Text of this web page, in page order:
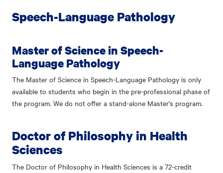
Speech-Language Pathology
Master of Science in Speech-
Language Pathology
The Master of Science in Speech-Language Pathology is only
available to students who begin in the pre-professional phase of
the program. We do not offer a stand-alone Master's program.
Doctor of Philosophy in Health
Sciences
The Doctor of Philosophy in Health Sciences is a 72-credit